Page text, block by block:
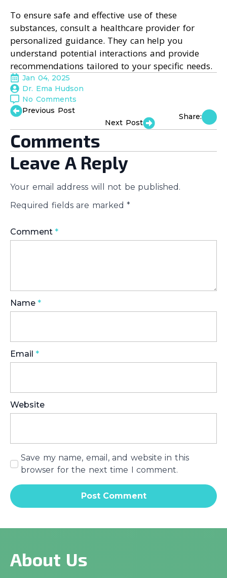
To ensure safe and effective use of these
substances, consult a healthcare provider for
personalized guidance. They can help you
understand potential interactions and provide
recommendations tailored to your specific needs.
Jan 04, 2025
Dr. Ema Hudson
No Comments
Previous Post
Next Post
Share:
Comments
Leave A Reply
Your email address will not be published.
Required fields are marked *
Comment *
Name *
Email *
Website
Save my name, email, and website in this
browser for the next time I comment.
About Us